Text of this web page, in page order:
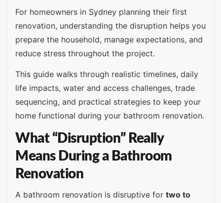
For homeowners in Sydney planning their first
renovation, understanding the disruption helps you
prepare the household, manage expectations, and
reduce stress throughout the project.
This guide walks through realistic timelines, daily
life impacts, water and access challenges, trade
sequencing, and practical strategies to keep your
home functional during your bathroom renovation.
What “Disruption” Really
Means During a Bathroom
Renovation
A bathroom renovation is disruptive for two to